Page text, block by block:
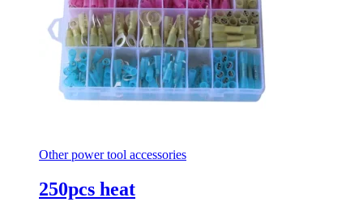
Other power tool accessories
250pcs heat